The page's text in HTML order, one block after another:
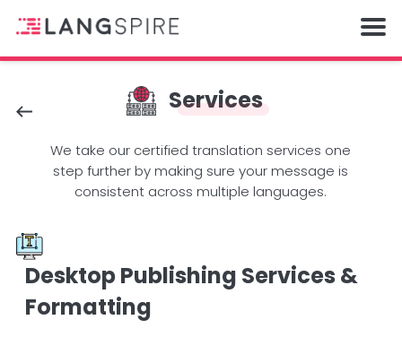
Services
We take our certified translation services one
step further by making sure your message is
consistent across multiple languages.
Desktop Publishing Services &
Formatting